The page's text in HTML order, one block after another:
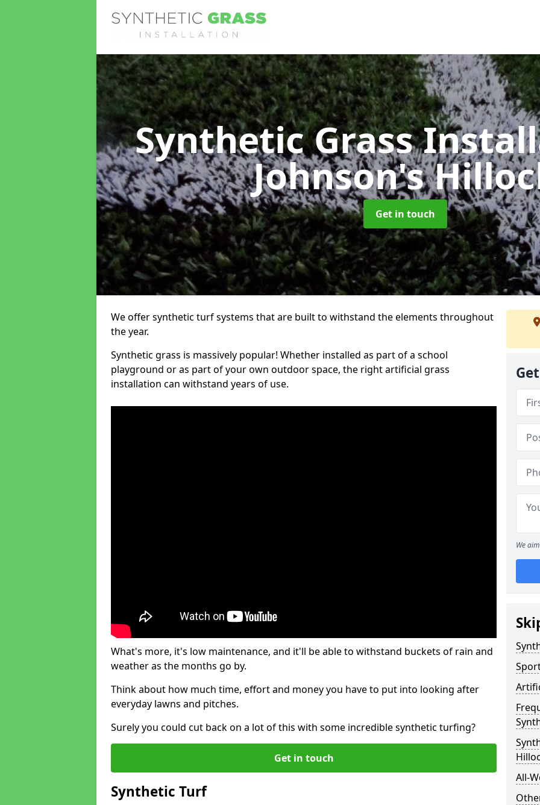
Synthetic Grass
Johnson's
Get in touch
We offer synthetic turf systems that are built to withstand the elements throughout
the year.
Synthetic grass is massively popular! Whether installed as part of a school
playground or as part of your own outdoor space, the right artificial grass
installation can withstand years of use.
What's more, it's low maintenance, and it'll be able to withstand buckets of rain and
weather as the months go by.
Think about how much time, effort and money you have to put into looking after
everyday lawns and pitches.
Surely you could cut back on a lot of this with some incredible synthetic turfing?
Get in touch
Synthetic Turf
We
All-